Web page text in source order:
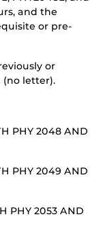
and the
or pre-
or
letter).
PHY 2048 AND
PHY 2049 AND
PHY 2053 AND